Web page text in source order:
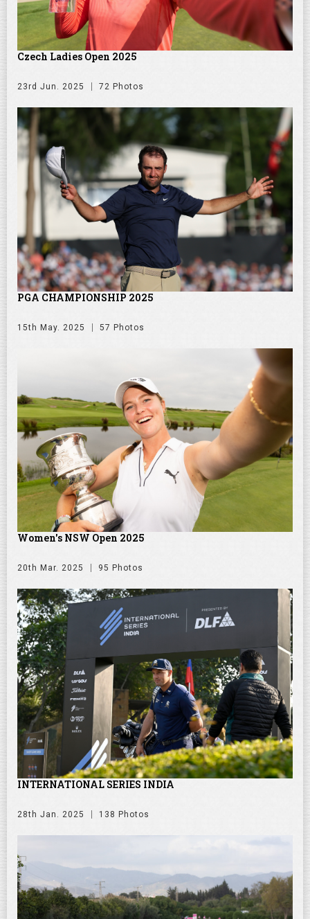
Czech Ladies Open 2025
23rd Jun. 2025 72 Photos
PGA CHAMPIONSHIP 2025
15th May. 2025 57 Photos
Women's NSW Open 2025
20th Mar. 2025 95 Photos
INTERNATIONAL SERIES INDIA
28th Jan. 2025 138 Photos